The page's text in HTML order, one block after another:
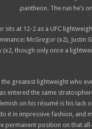
pantheon. The run he’s
sits at 12-2 as a UFC
McGregor (x2), Justin
(x2, though only once a
greatest lightweight who
entered the same
on his résumé is his lack
it in impressive fashion, and
permanent position on that